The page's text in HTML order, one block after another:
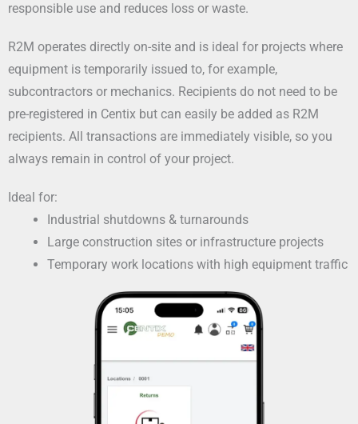
responsible use and reduces loss or waste.
R2M operates directly on-site and is ideal for projects where
equipment is temporarily issued to, for example,
subcontractors or mechanics. Recipients do not need to be
pre-registered in Centix but can easily be added as R2M
recipients. All transactions are immediately visible, so you
always remain in control of your project.
Ideal for:
Industrial shutdowns & turnarounds
Large construction sites or infrastructure projects
Temporary work locations with high equipment traffic